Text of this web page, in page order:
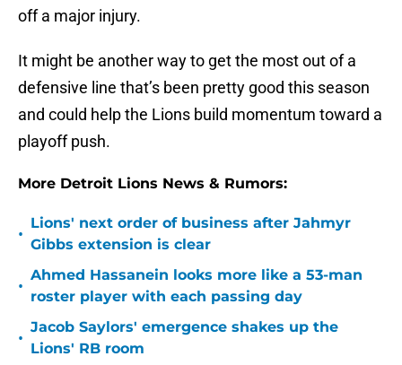
off a major injury.
It might be another way to get the most out of a
defensive line that’s been pretty good this season
and could help the Lions build momentum toward a
playoff push.
More Detroit Lions News & Rumors:
•
Lions' next order of business after Jahmyr
Gibbs extension is clear
•
Ahmed Hassanein looks more like a 53-man
roster player with each passing day
•
Jacob Saylors' emergence shakes up the
Lions' RB room